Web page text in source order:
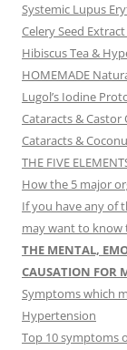
Systemic Lupus
Celery Seed
Hibiscus Tea &
HOMEMADE
Lugol’s Iodine
Cataracts & Castor
Cataracts &
THE FIVE
How the 5 major
If you have any of
may want to know
THE MENTAL,
CAUSATION FOR
Symptoms which
Hypertension
Top 10 symptoms